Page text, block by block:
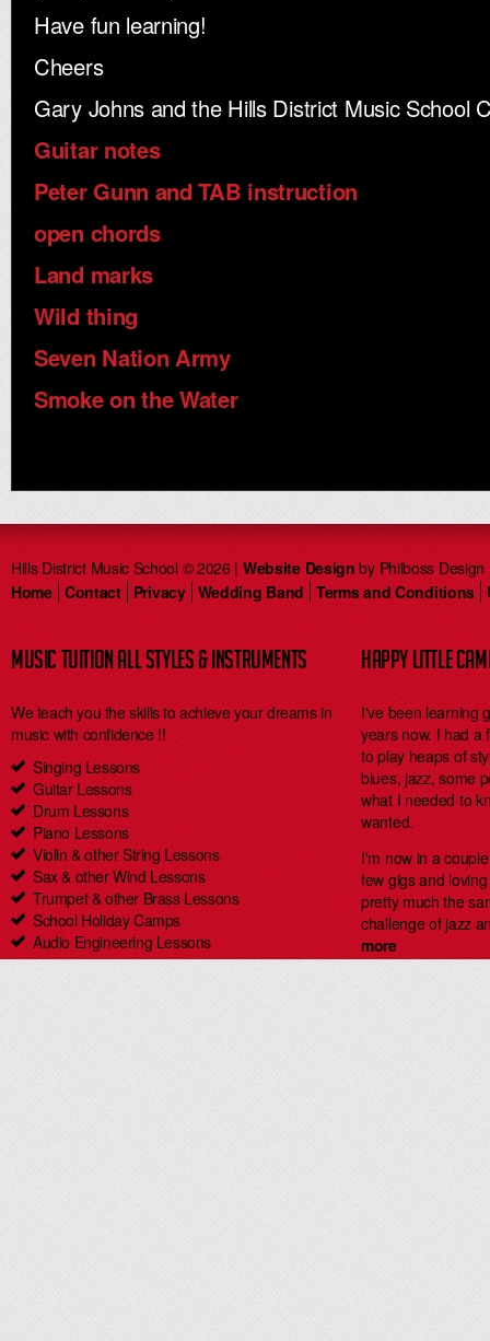
Have fun learning!
Cheers
Gary Johns and the Hills District Music School
Guitar notes
Peter Gunn and TAB instruction
open chords
Land marks
Wild thing
Seven Nation Army
Smoke on the Water
Hills District Music School © 2026 | Website Design by Philboss Design
Home Contact Privacy Wedding Band Terms and Conditions
MUSIC TUITION ALL STYLES & INSTRUMENTS
We teach you the skills to achieve your dreams in
music with confidence !!
Singing Lessons
Guitar Lessons
Drum Lessons
Piano Lessons
Violin & other String Lessons
Sax & other Wind Lessons
Trumpet & other Brass Lessons
School Holiday Camps
Audio Engineering Lessons
Carlingford Singing & Guitar Lessons
HAPPY LITTLE
I've been learning
years now. I had a
to play heaps of
blues, jazz, some
what I needed to
wanted.
I'm now in a
few gigs and
pretty much the
challenge of jazz
more